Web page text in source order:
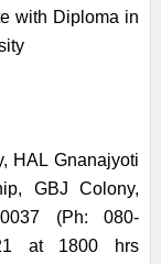
with Diploma in
HAL Gnanajyoti
GBJ Colony,
(Ph: 080-
at 1800 hrs